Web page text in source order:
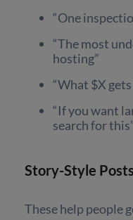
“One
“The most
hosting”
“What $X
“If you want
search for
Story-Style Posts
These help people